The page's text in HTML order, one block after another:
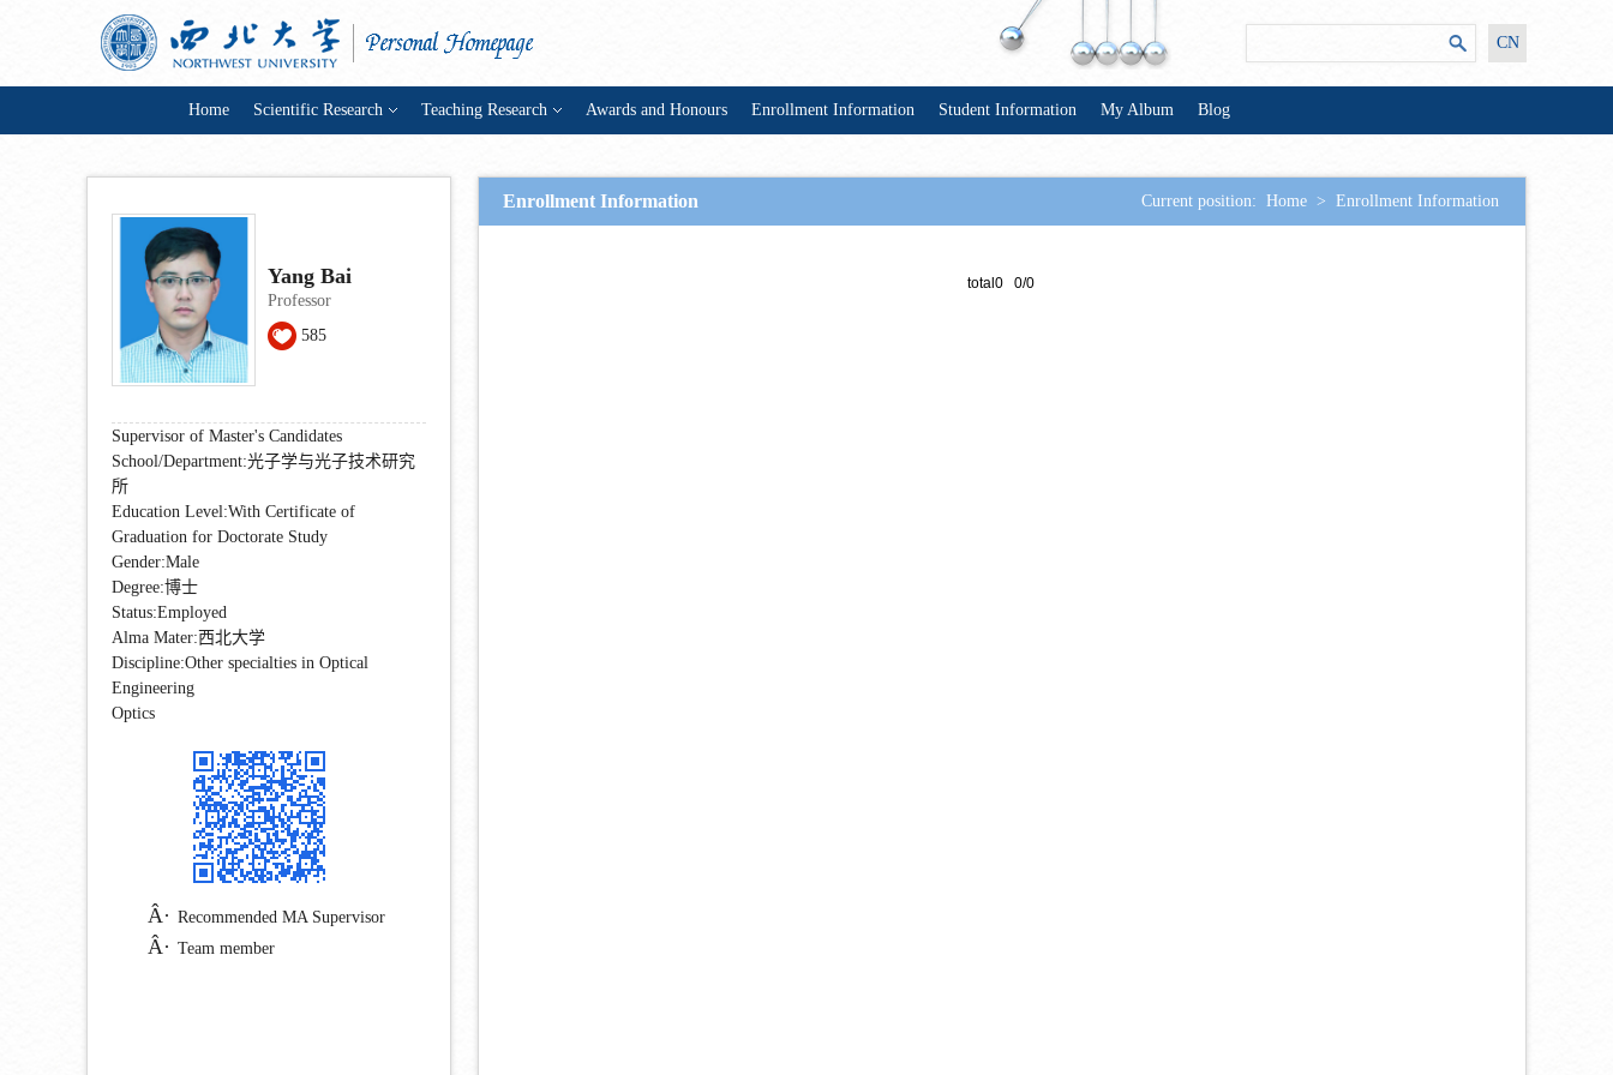
CN
Home Scientific Research Teaching Research Awards and Honours Enrollment Information Student Information My Album Blog
Yang Bai
Professor
585
Supervisor of Master's Candidates
School/Department:光子学与光子技术研究
所
Education Level:With Certificate of
Graduation for Doctorate Study
Gender:Male
Degree:博士
Status:Employed
Alma Mater:西北大学
Discipline:Other specialties in Optical
Engineering
Optics
Recommended MA Supervisor
Team member
Enrollment Information Current position: Home > Enrollment Information
total0 0/0